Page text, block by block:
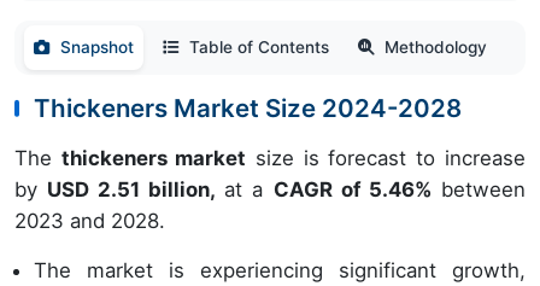
Snapshot Table of Contents Methodology
Thickeners Market Size 2024-2028
The thickeners market size is forecast to increase
by USD 2.51 billion, at a CAGR of 5.46% between
2023 and 2028.
The market is experiencing significant growth,